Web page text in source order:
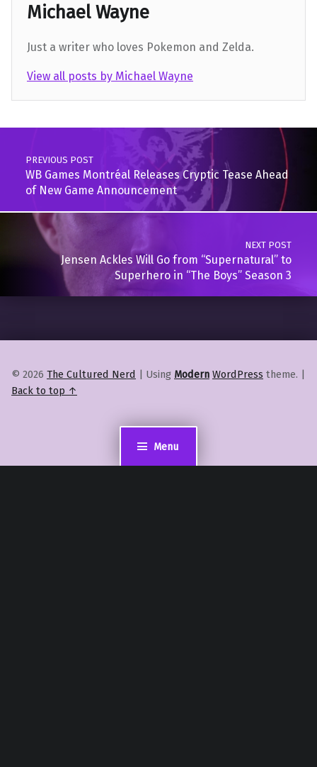
Menu
Michael Wayne
Just a writer who loves Pokemon and Zelda.
View all posts by Michael Wayne
Skip back to main navigation
Post navigation
PREVIOUS POST
WB Games Montréal Releases Cryptic Tease Ahead
of New Game Announcement
NEXT POST
Jensen Ackles Will Go from “Supernatural” to
Superhero in “The Boys” Season 3
© 2026 The Cultured Nerd | Using Modern WordPress theme. |
Back to top ↑